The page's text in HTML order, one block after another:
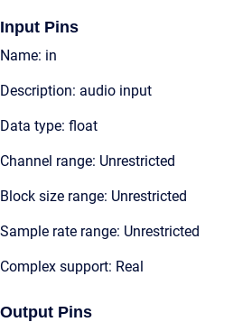
Input Pins
Name: in
Description: audio input
Data type: float
Channel range: Unrestricted
Block size range: Unrestricted
Sample rate range: Unrestricted
Complex support: Real
Output Pins